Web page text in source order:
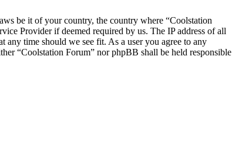
be it of your country, the country where “Coolstation
Provider if deemed required by us. The IP address of all
any time should we see fit. As a user you agree to any
“Coolstation Forum” nor phpBB shall be held responsible